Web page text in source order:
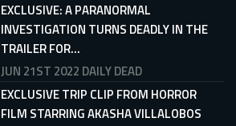
EXCLUSIVE: A PARANORMAL
INVESTIGATION TURNS DEADLY IN THE
TRAILER FOR...
JUN 21ST 2022 DAILY DEAD
EXCLUSIVE TRIP CLIP FROM HORROR
FILM STARRING AKASHA VILLALOBOS